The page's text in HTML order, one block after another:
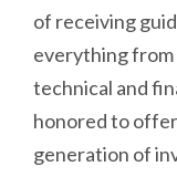
of receiving
everything
technical and
honored to
generation of